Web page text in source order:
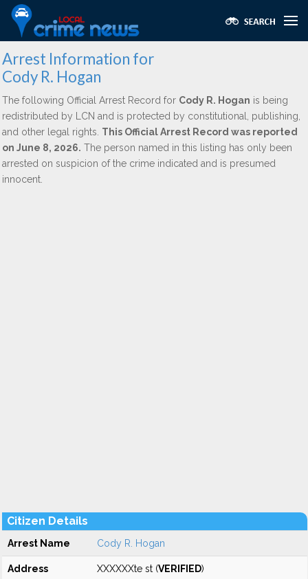
Arrest Information for
Cody R. Hogan
The following Official Arrest Record for Cody R. Hogan is being
redistributed by LCN and is protected by constitutional, publishing,
and other legal rights. This Official Arrest Record was reported
on June 8, 2026. The person named in this listing has only been
arrested on suspicion of the crime indicated and is presumed
innocent.
Citizen Details
Arrest Name Cody R. Hogan
Address XXXXXXte st (VERIFIED)